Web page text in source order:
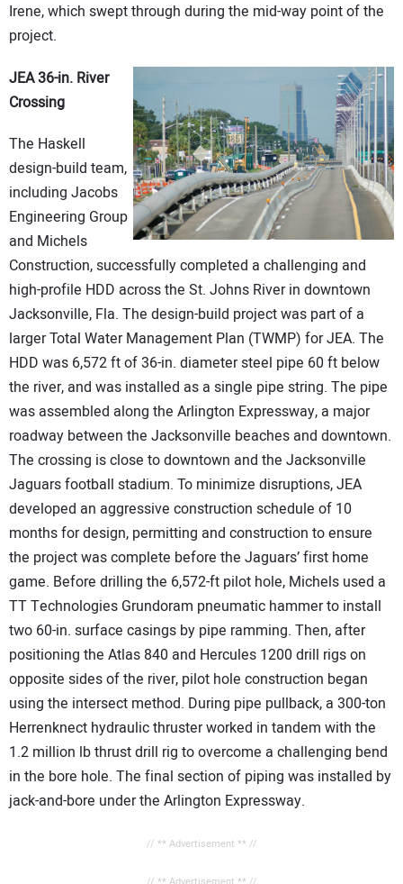
Irene, which swept through during the mid-way point of the
project.
JEA 36-in. River
Crossing
The Haskell
design-build team,
including Jacobs
Engineering Group
and Michels
Construction, successfully completed a challenging and
high-profile HDD across the St. Johns River in downtown
Jacksonville, Fla. The design-build project was part of a
larger Total Water Management Plan (TWMP) for JEA. The
HDD was 6,572 ft of 36-in. diameter steel pipe 60 ft below
the river, and was installed as a single pipe string. The pipe
was assembled along the Arlington Expressway, a major
roadway between the Jacksonville beaches and downtown.
The crossing is close to downtown and the Jacksonville
Jaguars football stadium. To minimize disruptions, JEA
developed an aggressive construction schedule of 10
months for design, permitting and construction to ensure
the project was complete before the Jaguars’ first home
game. Before drilling the 6,572-ft pilot hole, Michels used a
TT Technologies Grundoram pneumatic hammer to install
two 60-in. surface casings by pipe ramming. Then, after
positioning the Atlas 840 and Hercules 1200 drill rigs on
opposite sides of the river, pilot hole construction began
using the intersect method. During pipe pullback, a 300-ton
Herrenknect hydraulic thruster worked in tandem with the
1.2 million lb thrust drill rig to overcome a challenging bend
in the bore hole. The final section of piping was installed by
jack-and-bore under the Arlington Expressway.
// ** Advertisement ** //